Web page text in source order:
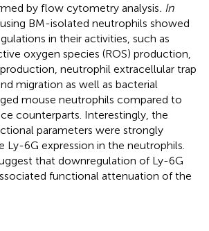
by flow cytometry analysis. In
BM-isolated neutrophils showed
in their activities, such as
oxygen species (ROS) production,
neutrophil extracellular trap
migration as well as bacterial
mouse neutrophils compared to
counterparts. Interestingly, the
parameters were strongly
6G expression in the neutrophils.
that downregulation of Ly-6G
functional attenuation of the